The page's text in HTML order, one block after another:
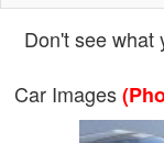
Don't see what
Car Images